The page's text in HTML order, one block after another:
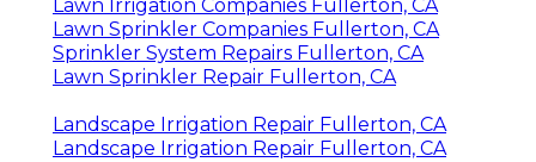
Lawn Irrigation Companies Fullerton, CA
Lawn Sprinkler Companies Fullerton, CA
Sprinkler System Repairs Fullerton, CA
Lawn Sprinkler Repair Fullerton, CA
Landscape Irrigation Repair Fullerton, CA
Landscape Irrigation Repair Fullerton, CA